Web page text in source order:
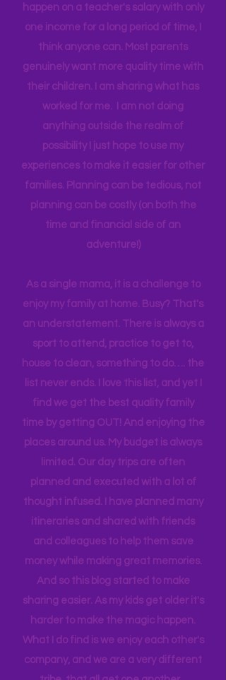
I don't use the tern "single" as a status,
but to emphasize if I can make all this
happen on a teacher's salary with only
one income for a long period of time, I
think anyone can. Most parents
genuinely want more quality time with
their children. I am sharing what has
worked for me. I am not doing
anything outside the realm of
possibility I just hope to use my
experiences to make it easier for other
families. Planning can be tedious, not
planning can be costly (on both the
adventure!)
As a single mama, it is a challenge to
enjoy my family at home. Busy? That's
an understatement. There is always a
sport to attend, practice to get to,
house to clean, something to do…. the
list never ends. I love this list, and yet I
find we get the best quality family
time by getting OUT! And enjoying the
places around us. My budget is always
limited. Our day trips are often
planned and executed with a lot of
thought infused. I have planned many
itineraries and shared with friends
and colleagues to help them save
money while making great memories.
And so this blog started to make
sharing easier. As my kids get older it's
harder to make the magic happen.